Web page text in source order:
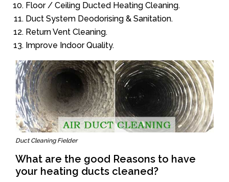
Floor / Ceiling Ducted Heating Cleaning.
Duct System Deodorising & Sanitation.
Return Vent Cleaning.
Improve Indoor Quality.
Duct Cleaning Fielder
What are the good Reasons to have
your heating ducts cleaned?